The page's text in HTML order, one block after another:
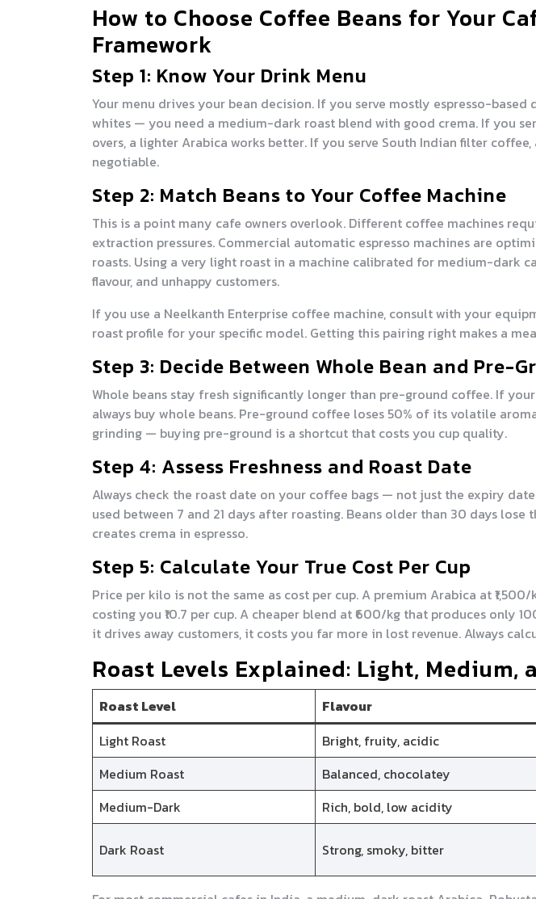
How to Choose Coffee Beans for Your
Framework
Step 1: Know Your Drink Menu
Your menu drives your bean decision. If you serve mostly espresso-
whites — you need a medium-dark roast blend with good crema. If you
overs, a lighter Arabica works better. If you serve South Indian filter
negotiable.
Step 2: Match Beans to Your Coffee Machine
This is a point many cafe owners overlook. Different coffee machines
extraction pressures. Commercial automatic espresso machines are
roasts. Using a very light roast in a machine calibrated for medium-dark
flavour, and unhappy customers.
If you use a Neelkanth Enterprise coffee machine, consult with your
roast profile for your specific model. Getting this pairing right makes a
Step 3: Decide Between Whole Bean and Pre-
Whole beans stay fresh significantly longer than pre-ground coffee. If
always buy whole beans. Pre-ground coffee loses 50% of its volatile
grinding — buying pre-ground is a shortcut that costs you cup quality.
Step 4: Assess Freshness and Roast Date
Always check the roast date on your coffee bags — not just the expiry
used between 7 and 21 days after roasting. Beans older than 30 days lose
creates crema in espresso.
Step 5: Calculate Your True Cost Per Cup
Price per kilo is not the same as cost per cup. A premium Arabica at
costing you ₹10.7 per cup. A cheaper blend at ₹600/kg that produces only
it drives away customers, it costs you far more in lost revenue. Always
Roast Levels Explained: Light, Medium,
Roast Level Flavour
Light Roast
Bright, fruity, acidic
Medium Roast
Balanced, chocolatey
Medium-Dark
Rich, bold, low acidity
Dark Roast Strong, smoky, bitter